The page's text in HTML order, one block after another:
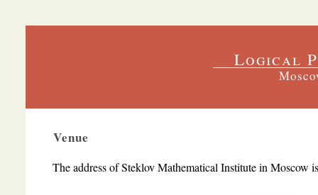
Logical
Venue
The address ofSteklov Mathematical Institutein Moscow